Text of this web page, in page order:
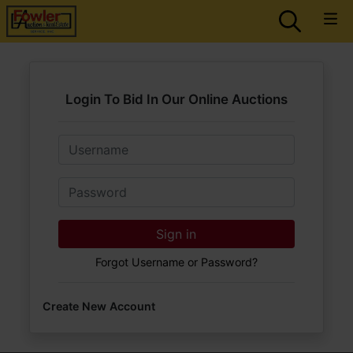
Login To Bid In Our Online Auctions
Email
Password
Sign in
Forgot Username or Password?
Create New Account